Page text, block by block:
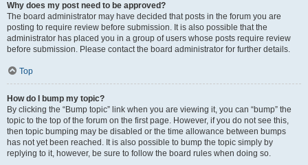
Why does my post need to be approved?
The board administrator may have decided that posts in the forum you are
posting to require review before submission. It is also possible that the
administrator has placed you in a group of users whose posts require review
before submission. Please contact the board administrator for further details.
Top
How do I bump my topic?
By clicking the “Bump topic” link when you are viewing it, you can “bump” the
topic to the top of the forum on the first page. However, if you do not see this,
then topic bumping may be disabled or the time allowance between bumps
has not yet been reached. It is also possible to bump the topic simply by
replying to it, however, be sure to follow the board rules when doing so.